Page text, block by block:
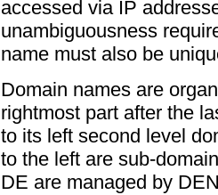
accessed via IP
unambiguousness
name must also be
Domain names are
rightmost part after the
to its left second level
to the left are sub-
DE are managed by